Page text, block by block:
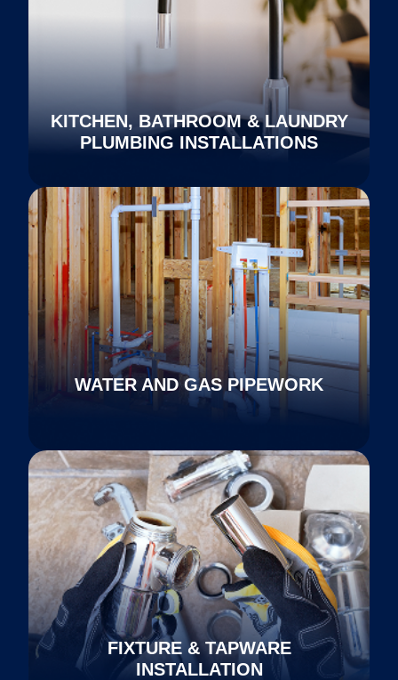
KITCHEN, BATHROOM & LAUNDRY
PLUMBING INSTALLATIONS
WATER AND GAS PIPEWORK
FIXTURE & TAPWARE
INSTALLATION